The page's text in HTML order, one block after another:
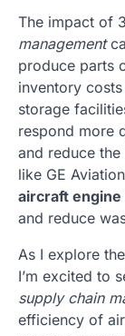
The impact of
management
produce parts
inventory
storage
respond more
and reduce
like GE
aircraft
and reduce
As I explore
I’m excited to
supply chain
efficiency of